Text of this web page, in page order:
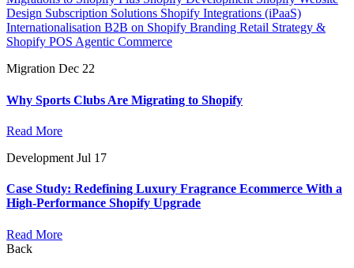
Design Subscription Solutions Shopify Integrations (iPaaS)
Internationalisation B2B on Shopify Branding Retail Strategy &
Shopify POS Agentic Commerce
Migration Dec 22
Why Sports Clubs Are Migrating to Shopify
Read More
Development Jul 17
Case Study: Redefining Luxury Fragrance Ecommerce With a
High-Performance Shopify Upgrade
Read More
Back